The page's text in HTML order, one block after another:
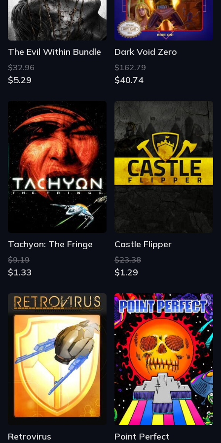
The Evil Within Bundle
$32.96
$5.29
Dark Void Zero
$162.79
$40.74
Tachyon: The Fringe
$9.19
$1.33
Castle Flipper
$23.38
$1.29
Retrovirus Point Perfect